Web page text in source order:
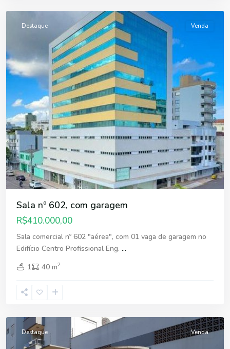
Destaque Venda
Sala nº 602, com garagem
R$410.000,00
Sala comercial nº 602 "aérea", com 01 vaga de garagem no
Edifício Centro Profissional Eng. ...
1
40 m2
Fátima,
Destaque Venda